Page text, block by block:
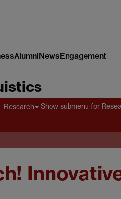
AlumniNewsEngagement
Research Show submenu for